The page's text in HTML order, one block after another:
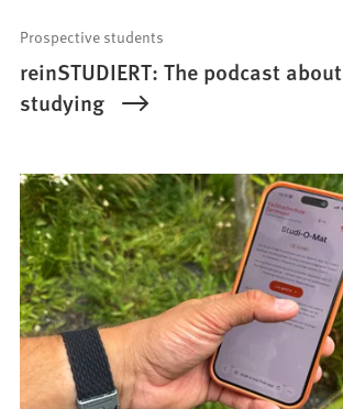
Prospective students
reinSTUDIERT: The podcast about
studying